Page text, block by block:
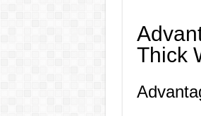
Thick